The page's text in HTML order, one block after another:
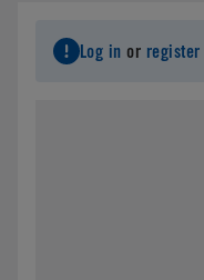
Log in or register